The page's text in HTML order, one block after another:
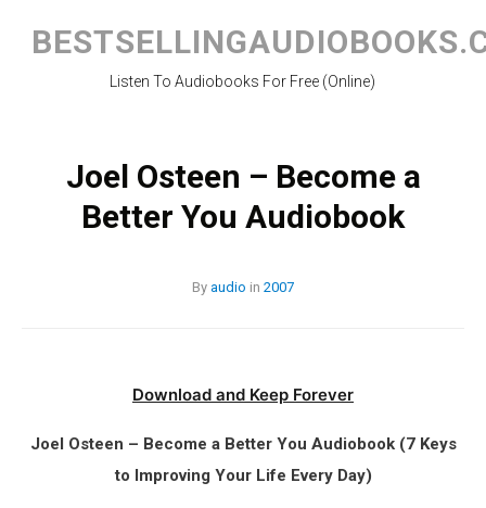
content
Listen To Audiobooks For Free (Online)
Joel Osteen – Become a
Better You Audiobook
By audio in 2007
Download and Keep Forever
Joel Osteen – Become a Better You Audiobook (7 Keys
to Improving Your Life Every Day)